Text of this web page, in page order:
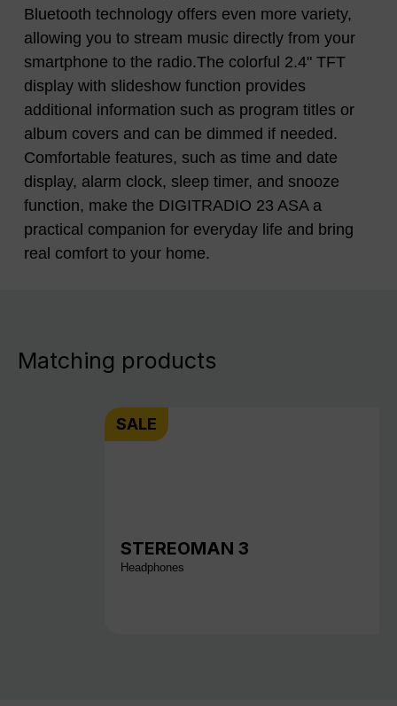
Bluetooth technology offers even more variety,
allowing you to stream music directly from your
smartphone to the radio.The colorful 2.4" TFT
display with slideshow function provides
additional information such as program titles or
album covers and can be dimmed if needed.
Comfortable features, such as time and date
display, alarm clock, sleep timer, and snooze
function, make the DIGITRADIO 23 ASA a
practical companion for everyday life and bring
real comfort to your home.
Matching products
SALE
STEREOMAN 3
Headphones